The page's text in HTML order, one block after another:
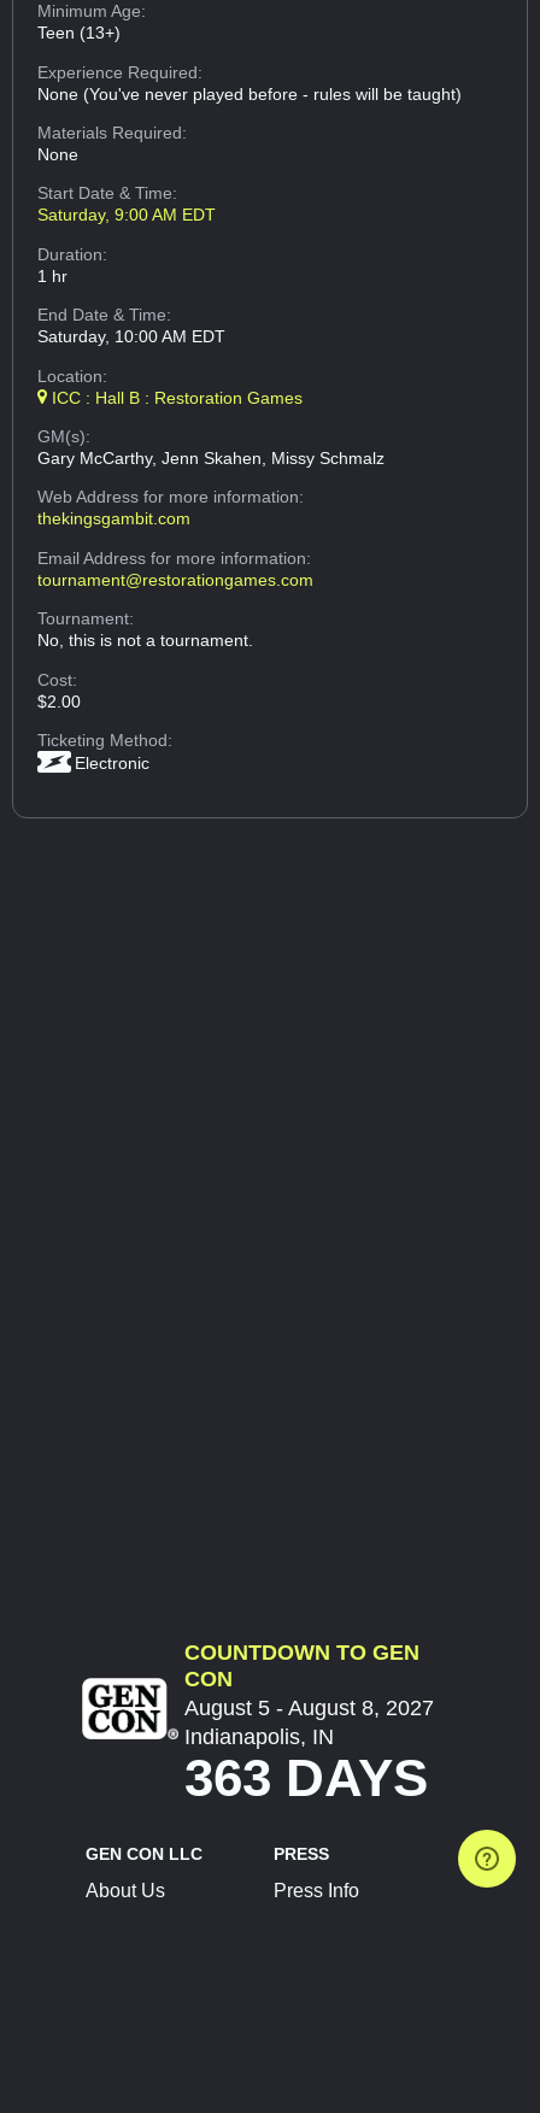
Minimum Age:
Teen (13+)
Experience Required:
None (You've never played before - rules will be taught)
Materials Required:
None
Start Date & Time:
Saturday, 9:00 AM EDT
Duration:
1 hr
End Date & Time:
Saturday, 10:00 AM EDT
Location:
ICC : Hall B : Restoration Games
GM(s):
Gary McCarthy, Jenn Skahen, Missy Schmalz
Web Addressfor more information:
thekingsgambit.com
Email Addressfor more information:
tournament@restorationgames.com
Tournament:
No, this is not a tournament.
Cost:
$2.00
Ticketing Method:
Electronic
COUNTDOWN TO GEN
CON
August 5 - August 8, 2027
Indianapolis, IN
363 DAYS
GEN CON LLC
About Us
PRESS
Press Info